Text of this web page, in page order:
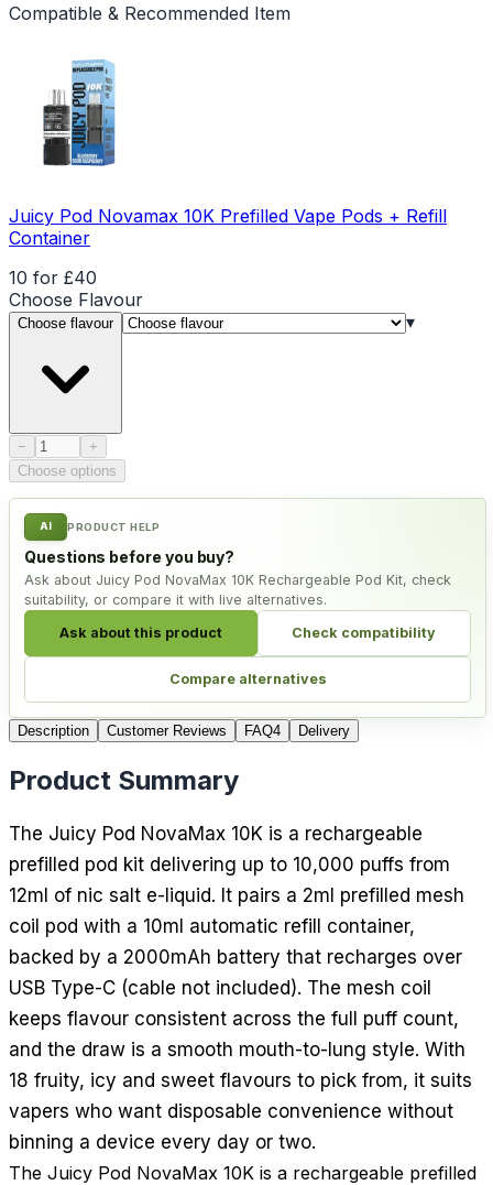
Compatible & Recommended Item
Juicy Pod Novamax 10K Prefilled Vape Pods + Refill
Container
10 for £40
Choose Flavour
Choose flavour ▾
− Product quantity
+
Choose options
AI PRODUCT HELP
Questions before you buy?
Ask about Juicy Pod NovaMax 10K Rechargeable Pod Kit, check
suitability, or compare it with live alternatives.
Ask about this product Check compatibility
Compare alternatives
Description Customer Reviews FAQ4 Delivery
Product Summary
The Juicy Pod NovaMax 10K is a rechargeable
prefilled pod kit delivering up to 10,000 puffs from
12ml of nic salt e-liquid. It pairs a 2ml prefilled mesh
coil pod with a 10ml automatic refill container,
backed by a 2000mAh battery that recharges over
USB Type-C (cable not included). The mesh coil
keeps flavour consistent across the full puff count,
and the draw is a smooth mouth-to-lung style. With
18 fruity, icy and sweet flavours to pick from, it suits
vapers who want disposable convenience without
binning a device every day or two.
The Juicy Pod NovaMax 10K is a rechargeable prefilled